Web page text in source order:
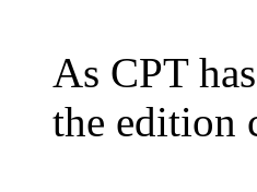
As CPT
the edition